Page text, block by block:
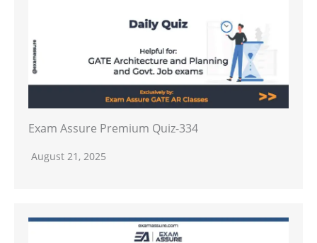
Exam Assure Premium Quiz-334
August 21, 2025